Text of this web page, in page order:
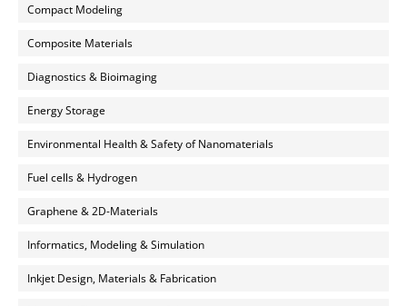
Compact Modeling
Composite Materials
Diagnostics & Bioimaging
Energy Storage
Environmental Health & Safety of Nanomaterials
Fuel cells & Hydrogen
Graphene & 2D-Materials
Informatics, Modeling & Simulation
Inkjet Design, Materials & Fabrication